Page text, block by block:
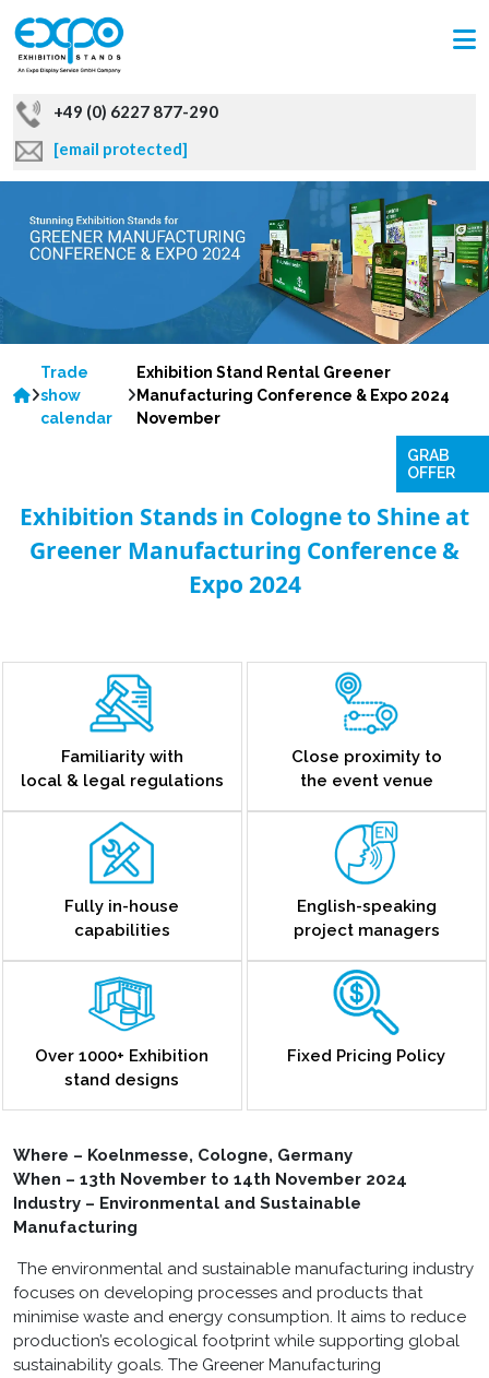
+49 (0) 6227 877-290
[email protected]
Trade
show
calendar
Exhibition Stand Rental Greener
Manufacturing Conference & Expo 2024
November
Exhibition Stands in Cologne to Shine at
Greener Manufacturing Conference &
Expo 2024
Familiarity with
local & legal regulations
Close proximity to
the event venue
Fully in-house
capabilities
English-speaking
project managers
Over 1000+ Exhibition
stand designs
Fixed Pricing Policy
Where – Koelnmesse, Cologne, Germany
When – 13th November to 14th November 2024
Industry – Environmental and Sustainable
Manufacturing
The environmental and sustainable manufacturing industry
focuses on developing processes and products that
minimise waste and energy consumption. It aims to reduce
production’s ecological footprint while supporting global
sustainability goals. The Greener Manufacturing
GRAB
OFFER